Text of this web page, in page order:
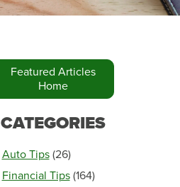
Featured Articles
Home
CATEGORIES
Auto Tips (26)
Financial Tips (164)